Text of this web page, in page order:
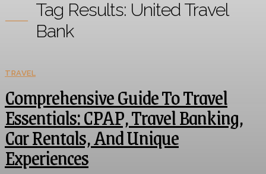
Tag Results: United Travel
Bank
TRAVEL
Comprehensive Guide To Travel
Essentials: CPAP, Travel Banking,
Car Rentals, And Unique
Experiences